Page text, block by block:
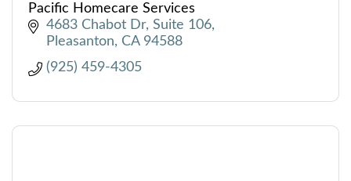
Pacific Homecare Services
4683 Chabot Dr Suite 106
Pleasanton
CA 94588
(925) 459-4305